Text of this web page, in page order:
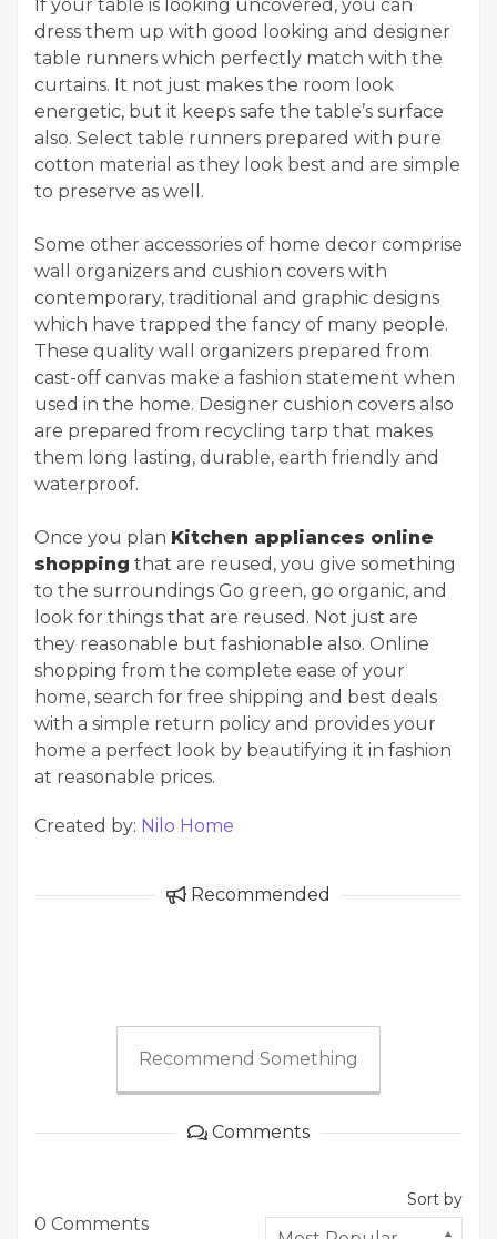
If your table is looking uncovered, you can
dress them up with good looking and designer
table runners which perfectly match with the
curtains. It not just makes the room look
energetic, but it keeps safe the table’s surface
also. Select table runners prepared with pure
cotton material as they look best and are simple
to preserve as well.
Some other accessories of home decor comprise
wall organizers and cushion covers with
contemporary, traditional and graphic designs
which have trapped the fancy of many people.
These quality wall organizers prepared from
cast-off canvas make a fashion statement when
used in the home. Designer cushion covers also
are prepared from recycling tarp that makes
them long lasting, durable, earth friendly and
waterproof.
Once you plan Kitchen appliances online
shopping that are reused, you give something
to the surroundings Go green, go organic, and
look for things that are reused. Not just are
they reasonable but fashionable also. Online
shopping from the complete ease of your
home, search for free shipping and best deals
with a simple return policy and provides your
home a perfect look by beautifying it in fashion
at reasonable prices.
Created by: Nilo Home
Recommended
Recommend Something
Comments
0 Comments
Sort by